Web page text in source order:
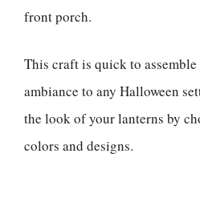
front porch.
This craft is quick to
ambiance to any Halloween
the look of your lanterns by
colors and designs.